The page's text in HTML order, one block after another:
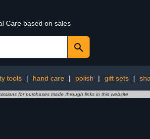
Care based on sales
tools | hand care | polish | gift sets |
for purchases made through links in this website